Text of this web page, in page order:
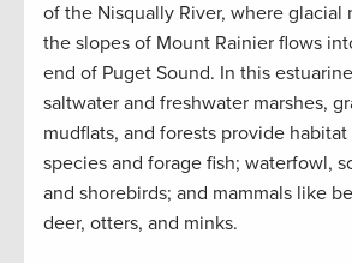
of the Nisqually River, where glacial
the slopes of Mount Rainier flows
end of Puget Sound. In this
saltwater and freshwater marshes,
mudflats, and forests provide habitat
species and forage fish; waterfowl,
and shorebirds; and mammals like
deer, otters, and minks.